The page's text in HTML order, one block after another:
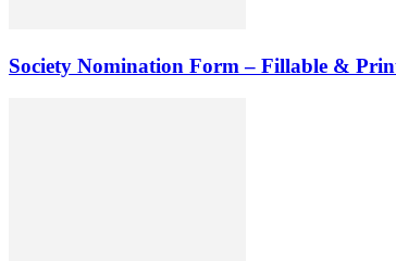
Society Nomination Form – Fillable &